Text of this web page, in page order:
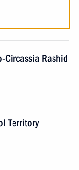
Circassia Rashid
Territory